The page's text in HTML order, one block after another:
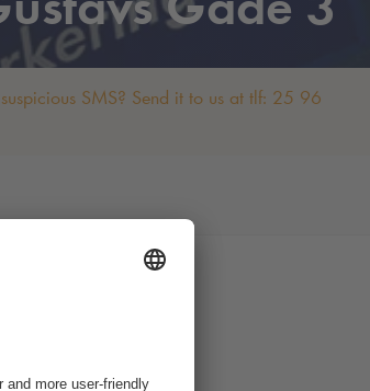
SMS? Send it to us at tlf: 25 96